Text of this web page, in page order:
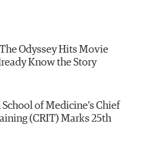
Odyssey Hits Movie
Know the Story
of Medicine’s Chief
(CRIT) Marks 25th